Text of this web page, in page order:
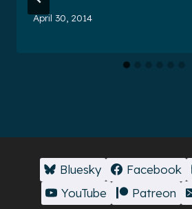
April 30, 2014
Bluesky Facebook
YouTube
Patreon